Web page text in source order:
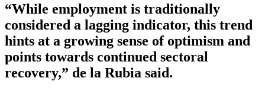
“While employment is traditionally
considered a lagging indicator, this trend
hints at a growing sense of optimism and
points towards continued sectoral
recovery,” de la Rubia said.